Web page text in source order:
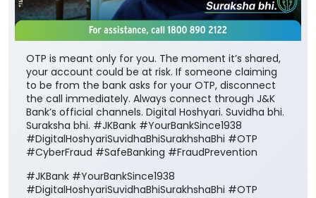
OTP is meant only for you. The moment it’s shared,
to be from the bank asks for your OTP, disconnect
the call immediately. Always connect through J&K